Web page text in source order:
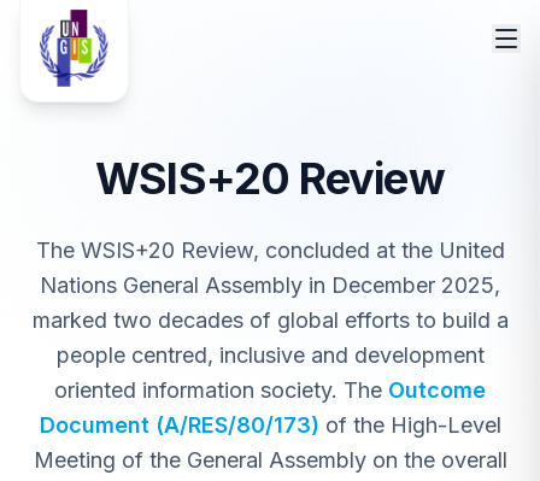
WSIS+20 Review
The WSIS+20 Review, concluded at the United
Nations General Assembly in December 2025,
marked two decades of global efforts to build a
people centred, inclusive and development
oriented information society. The Outcome
Document (A/RES/80/173) of the High-Level
Meeting of the General Assembly on the overall